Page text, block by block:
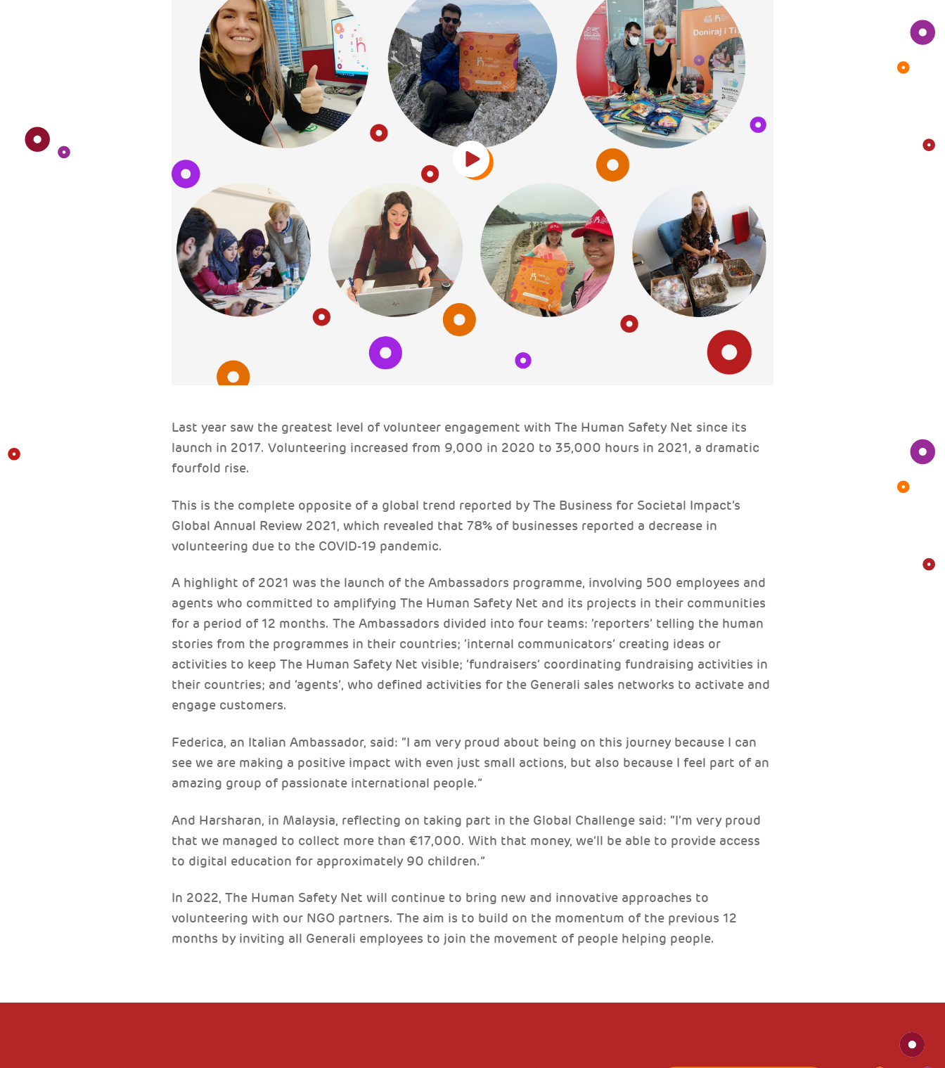
Last year saw the greatest level of volunteer engagement with The Human Safety Net since its
launch in 2017. Volunteering increased from 9,000 in 2020 to 35,000 hours in 2021, a dramatic
fourfold rise.
This is the complete opposite of a global trend reported by The Business for Societal Impact’s
Global Annual Review 2021, which revealed that 78% of businesses reported a decrease in
volunteering due to the COVID-19 pandemic.
A highlight of 2021 was the launch of the Ambassadors programme, involving 500 employees and
agents who committed to amplifying The Human Safety Net and its projects in their communities
for a period of 12 months. The Ambassadors divided into four teams: ‘reporters’ telling the human
stories from the programmes in their countries; ‘internal communicators’ creating ideas or
activities to keep The Human Safety Net visible; ‘fundraisers’ coordinating fundraising activities in
their countries; and ‘agents’, who defined activities for the Generali sales networks to activate and
engage customers.
Federica, an Italian Ambassador, said: “I am very proud about being on this journey because I can
see we are making a positive impact with even just small actions, but also because I feel part of an
amazing group of passionate international people.”
And Harsharan, in Malaysia, reflecting on taking part in the Global Challenge said: “I'm very proud
that we managed to collect more than €17,000. With that money, we’ll be able to provide access
to digital education for approximately 90 children.”
In 2022, The Human Safety Net will continue to bring new and innovative approaches to
volunteering with our NGO partners. The aim is to build on the momentum of the previous 12
months by inviting all Generali employees to join the movement of people helping people.